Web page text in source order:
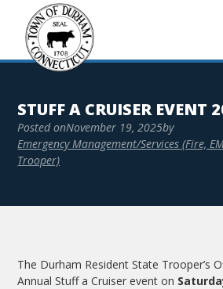
STUFF A CRUISER EVENT
Posted onNovember 19, 2025by
Emergency Management/Services (Fire,
Trooper)
The Durham Resident State Trooper’s
Annual Stuff a Cruiser event on